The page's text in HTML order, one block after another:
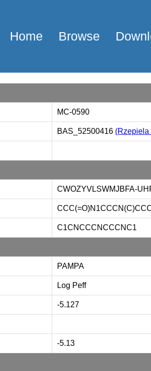
Home Browse
MC-0590
BAS_52500416 (Rzepiela
CWOZYVLSWMJBFA-
C1CNCCCNCCCNC1
PAMPA
Log Peff
-5.127
-5.13